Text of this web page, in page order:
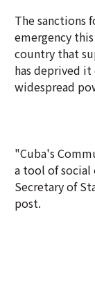
The sanctions
emergency
country that
has deprived
widespread
"Cuba's
a tool of
Secretary of
post.